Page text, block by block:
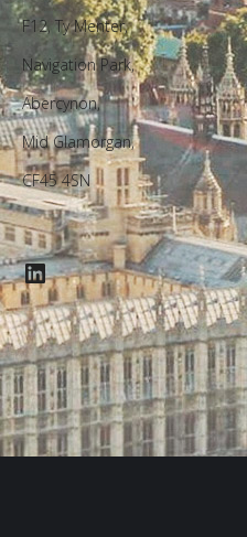
F12, Ty Menter,
Navigation Park,
Abercynon,
Mid Glamorgan,
CF45 4SN
LinkedIn